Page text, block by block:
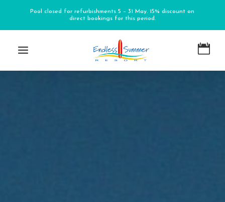
Pool closed for refurbishments 5 – 31 May. 15% discount on
direct bookings for this period.